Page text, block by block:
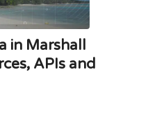
in Marshall
APIs and